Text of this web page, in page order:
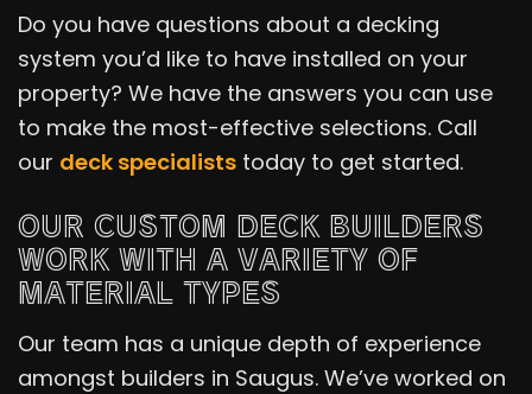
Do you have questions about a decking
system you’d like to have installed on your
property? We have the answers you can use
to make the most-effective selections. Call
our deck specialists today to get started.
OUR CUSTOM DECK BUILDERS
WORK WITH A VARIETY OF
MATERIAL TYPES
Our team has a unique depth of experience
amongst builders in Saugus. We’ve worked on